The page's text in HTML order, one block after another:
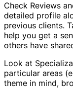
Check Reviews
detailed profile
previous clients.
help you get a
others have
Look at
particular areas
theme in mind,